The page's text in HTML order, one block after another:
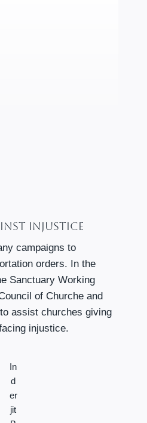
Injustice
campaigns to
orders. In the
Sanctuary Working
of Churche and
assist churches giving
injustice.
In
d
er
jit